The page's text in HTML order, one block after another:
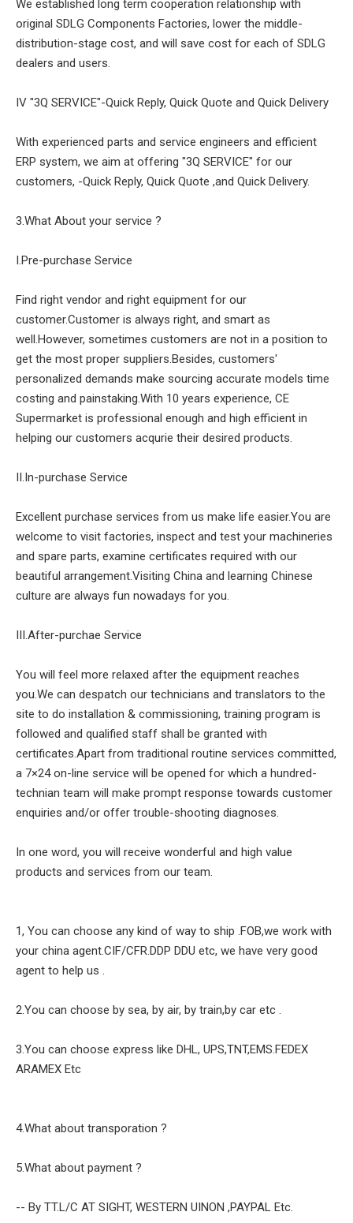
We established long term cooperation relationship with
original SDLG Components Factories, lower the middle-
distribution-stage cost, and will save cost for each of SDLG
dealers and users.
IV "3Q SERVICE"-Quick Reply, Quick Quote and Quick Delivery
With experienced parts and service engineers and efficient
ERP system, we aim at offering "3Q SERVICE" for our
customers, -Quick Reply, Quick Quote ,and Quick Delivery.
3.What About your service ?
I.Pre-purchase Service
Find right vendor and right equipment for our
customer.Customer is always right, and smart as
well.However, sometimes customers are not in a position to
get the most proper suppliers.Besides, customers'
personalized demands make sourcing accurate models time
costing and painstaking.With 10 years experience, CE
Supermarket is professional enough and high efficient in
helping our customers acqurie their desired products.
II.In-purchase Service
Excellent purchase services from us make life easier.You are
welcome to visit factories, inspect and test your machineries
and spare parts, examine certificates required with our
beautiful arrangement.Visiting China and learning Chinese
culture are always fun nowadays for you.
III.After-purchae Service
You will feel more relaxed after the equipment reaches
you.We can despatch our technicians and translators to the
site to do installation & commissioning, training program is
followed and qualified staff shall be granted with
certificates.Apart from traditional routine services committed,
a 7×24 on-line service will be opened for which a hundred-
technian team will make prompt response towards customer
enquiries and/or offer trouble-shooting diagnoses.
In one word, you will receive wonderful and high value
products and services from our team.
1, You can choose any kind of way to ship .FOB,we work with
your china agent.CIF/CFR.DDP DDU etc, we have very good
agent to help us .
2.You can choose by sea, by air, by train,by car etc .
3.You can choose express like DHL, UPS,TNT,EMS.FEDEX
ARAMEX Etc
4.What about transporation ?
5.What about payment ?
-- By TT.L/C AT SIGHT, WESTERN UINON ,PAYPAL Etc.